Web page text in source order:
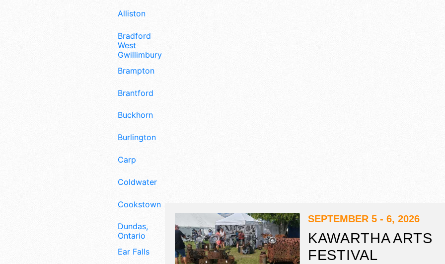
Alliston
Bradford
West
Gwillimbury
Brampton
Brantford
Buckhorn
Burlington
Carp
Coldwater
Cookstown
Dundas,
Ontario
Ear Falls
SEPTEMBER 5 - 6, 2026
KAWARTHA ARTS
FESTIVAL